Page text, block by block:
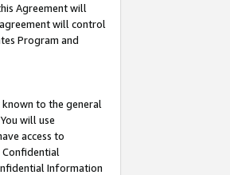
Agreement will
will control
Program and
to the general
will use
access to
Information